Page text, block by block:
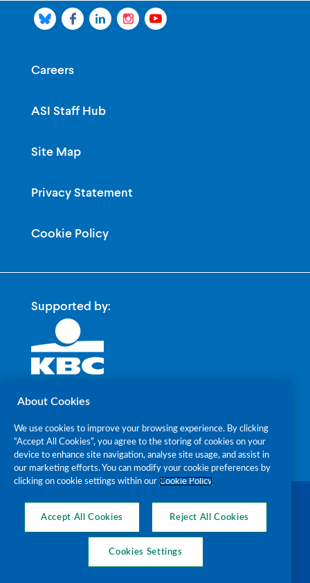
Careers
ASI Staff Hub
Site Map
Privacy Statement
Cookie Policy
Supported by:
The Alzheimer Society of Ireland RCN
20018238 CHY7868 © 2026
About Cookies
We use cookies to improve your browsing experience. By clicking
“Accept All Cookies”, you agree to the storing of cookies on your
device to enhance site navigation, analyse site usage, and assist in
our marketing efforts. You can modify your cookie preferences by
clicking on cookie settings within our Cookie Policy
Accept All Cookies Reject All Cookies
Cookies Settings